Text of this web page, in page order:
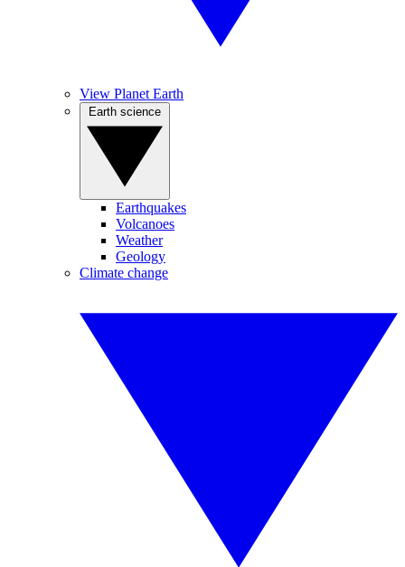
View Planet Earth
Earthquakes
Volcanoes
Weather
Geology
Climate change